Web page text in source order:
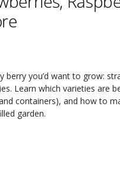
you’d want to grow:
Learn which varieties are
containers), and how to
garden.